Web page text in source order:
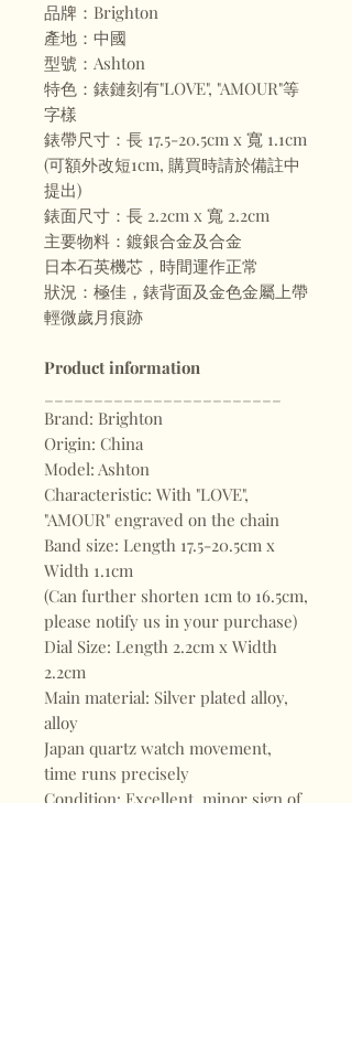
品牌：Brighton
產地：中國
型號：Ashton
特色：錶鏈刻有"LOVE", "AMOUR"等
字樣
錶帶尺寸：長 17.5-20.5cm x 寬 1.1cm
(可額外改短1cm, 購買時請於備註中
提出)
錶面尺寸：長 2.2cm x 寬 2.2cm
主要物料：鍍銀合金及合金
日本石英機芯，時間運作正常
狀況：極佳，錶背面及金色金屬上帶
輕微歲月痕跡
Product information
Brand: Brighton
Origin: China
Model: Ashton
Characteristic: With "LOVE",
"AMOUR" engraved on the chain
Band size: Length 17.5-20.5cm x
Width 1.1cm
(Can further shorten 1cm to 16.5cm,
please notify us in your purchase)
Dial Size: Length 2.2cm x Width
2.2cm
Main material: Silver plated alloy,
alloy
Japan quartz watch movement,
time runs precisely
Condition: Excellent, minor sign of